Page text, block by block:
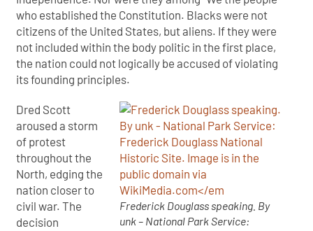
who established the Constitution. Blacks were not
citizens of the United States, but aliens. If they were
not included within the body politic in the first place,
the nation could not logically be accused of violating
its founding principles.
Frederick Douglass speaking. By
unk – National Park Service:
Dred Scott
aroused a storm
of protest
throughout the
North, edging the
nation closer to
civil war. The
decision